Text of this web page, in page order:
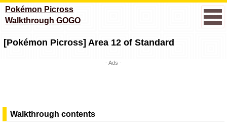
Pokémon Picross
Walkthrough GOGO
[Pokémon Picross] Area 12 of Standard
- Ads -
Walkthrough contents